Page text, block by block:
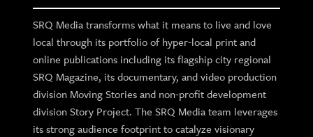
SRQ Media transforms what it means to live and love
local through its portfolio of hyper-local print and
online publications including its flagship city regional
SRQ Magazine, its documentary, and video production
division Moving Stories and non-profit development
division Story Project. The SRQ Media team leverages
its strong audience footprint to catalyze visionary